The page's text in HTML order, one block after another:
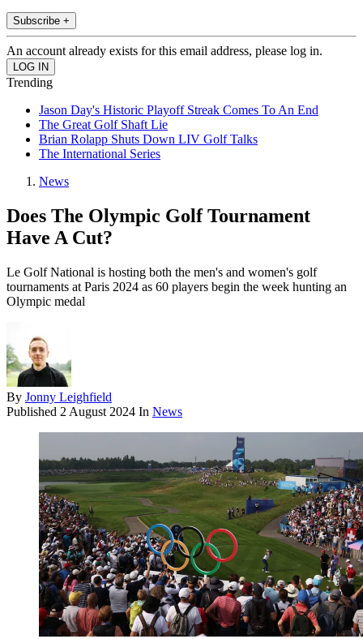
Subscribe +
An account already exists for this email address, please log in.
Trending
Jason Day's Historic Playoff Streak Comes To An End
The Great Golf Shaft Lie
Brian Rolapp Shuts Down LIV Golf Talks
The International Series
News
Does The Olympic Golf Tournament
Have A Cut?
Le Golf National is hosting both the men's and women's golf
tournaments at Paris 2024 as 60 players begin the week hunting an
Olympic medal
By Jonny Leighfield
Published 2 August 2024 In News